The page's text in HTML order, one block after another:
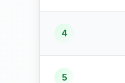
4
5